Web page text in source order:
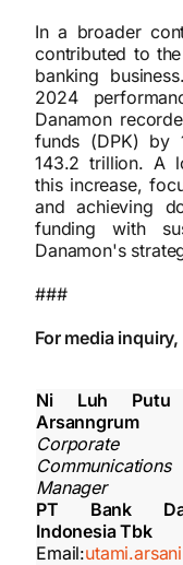
In a broader
contributed to
banking
2024
Danamon
funds (DPK) by
143.2 trillion. A
this increase,
and achieving
funding with
Danamon's
###
For media
Ni Luh Putu
Arsanngrum
Corporate
Communications
Manager
PT Bank
Indonesia Tbk
Email: